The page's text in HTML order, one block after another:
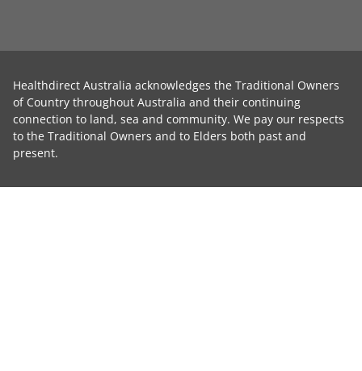
Healthdirect Australia acknowledges the Traditional Owners
of Country throughout Australia and their continuing
connection to land, sea and community. We pay our respects
to the Traditional Owners and to Elders both past and
present.